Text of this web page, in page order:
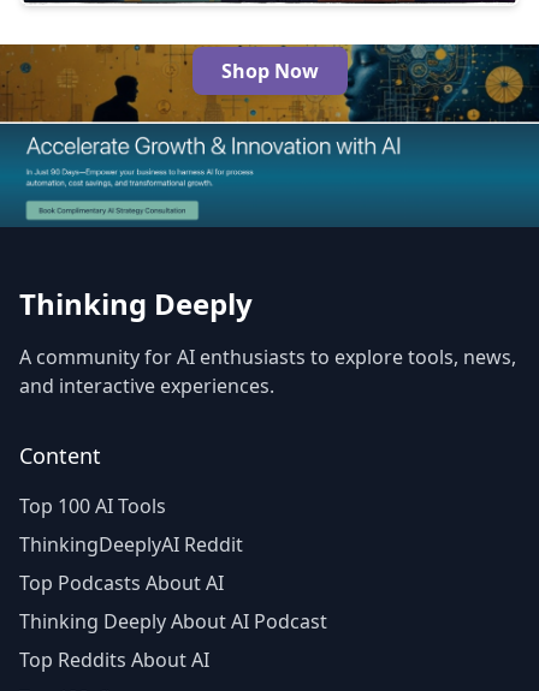
The Best AI Products
Shop Now
Thinking Deeply
A community for AI enthusiasts to explore tools, news,
and interactive experiences.
Content
Top 100 AI Tools
ThinkingDeeplyAI Reddit
Top Podcasts About AI
Thinking Deeply About AI Podcast
Top Reddits About AI